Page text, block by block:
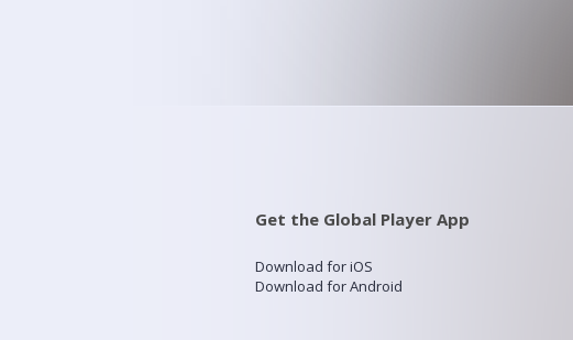
Get the Global Player App
Download for iOS
Download for Android